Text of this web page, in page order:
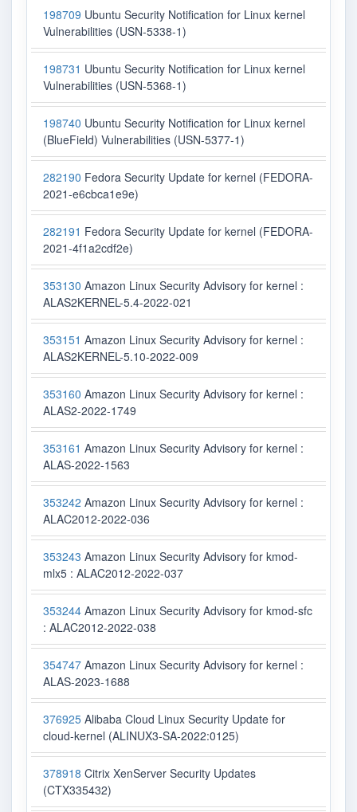
198709 Ubuntu Security Notification for Linux kernel
Vulnerabilities (USN-5338-1)
198731 Ubuntu Security Notification for Linux kernel
Vulnerabilities (USN-5368-1)
198740 Ubuntu Security Notification for Linux kernel
(BlueField) Vulnerabilities (USN-5377-1)
282190 Fedora Security Update for kernel (FEDORA-
2021-e6cbca1e9e)
282191 Fedora Security Update for kernel (FEDORA-
2021-4f1a2cdf2e)
353130 Amazon Linux Security Advisory for kernel :
ALAS2KERNEL-5.4-2022-021
353151 Amazon Linux Security Advisory for kernel :
ALAS2KERNEL-5.10-2022-009
353160 Amazon Linux Security Advisory for kernel :
ALAS2-2022-1749
353161 Amazon Linux Security Advisory for kernel :
ALAS-2022-1563
353242 Amazon Linux Security Advisory for kernel :
ALAC2012-2022-036
353243 Amazon Linux Security Advisory for kmod-
mlx5 : ALAC2012-2022-037
353244 Amazon Linux Security Advisory for kmod-sfc
: ALAC2012-2022-038
354747 Amazon Linux Security Advisory for kernel :
ALAS-2023-1688
376925 Alibaba Cloud Linux Security Update for
cloud-kernel (ALINUX3-SA-2022:0125)
378918 Citrix XenServer Security Updates
(CTX335432)